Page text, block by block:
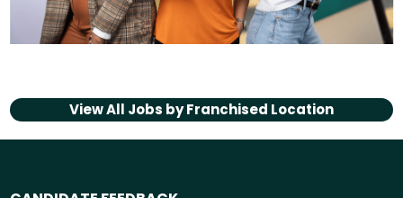
View All Jobs byFranchised Location